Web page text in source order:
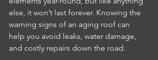
else, it won’t last forever. Knowing the
warning signs of an aging roof can
help you avoid leaks, water damage,
and costly repairs down the road.